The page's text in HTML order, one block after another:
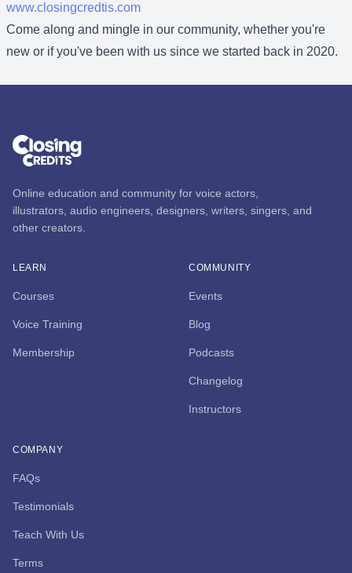
www.closingcredtis.com
Come along and mingle in our community, whether you're
new or if you've been with us since we started back in 2020.
Online education and community for voice actors,
illustrators, audio engineers, designers, writers, singers, and
other creators.
LEARN
Courses
Voice Training
Membership
COMMUNITY
Events
Blog
Podcasts
Changelog
Instructors
COMPANY
FAQs
Testimonials
Teach With Us
Terms